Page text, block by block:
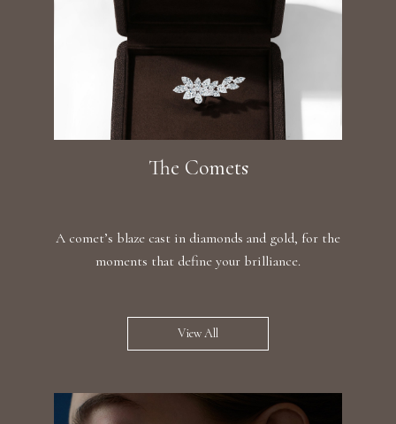
The Comets
A comet’s blaze cast in diamonds and gold, for the
moments that define your brilliance.
View All